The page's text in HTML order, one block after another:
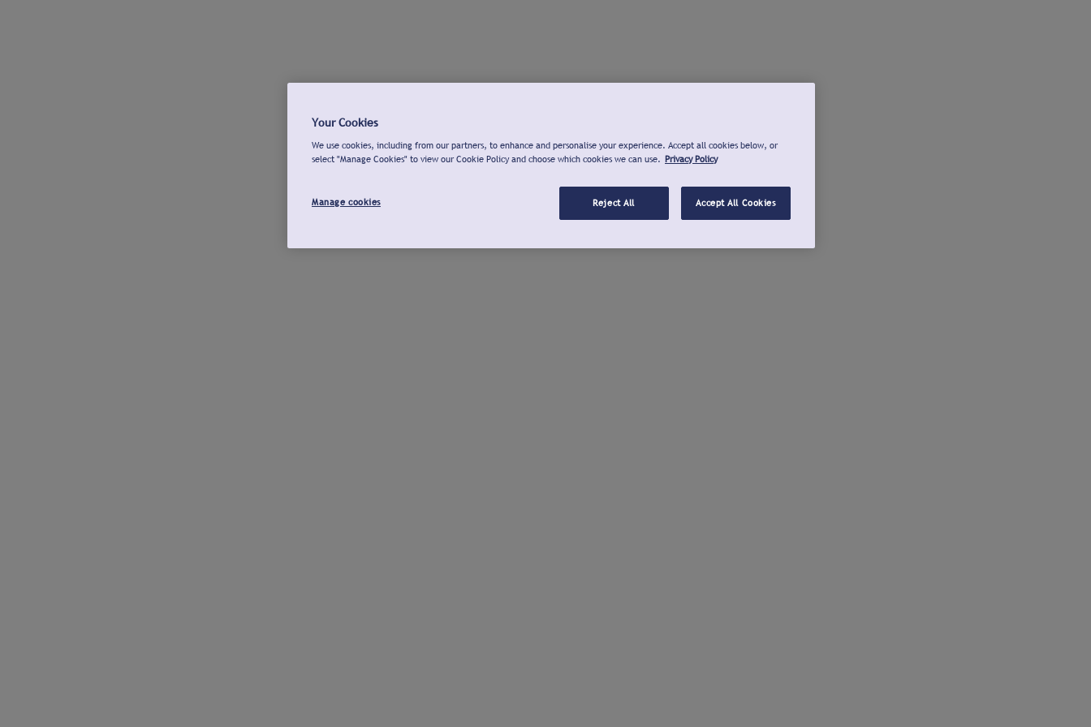
Your Cookies
We use cookies, including from our partners, to enhance and personalise your experience. Accept all cookies below, or
select "Manage Cookies" to view our Cookie Policy and choose which cookies we can use. Privacy Policy
Manage cookies Reject All Accept All Cookies